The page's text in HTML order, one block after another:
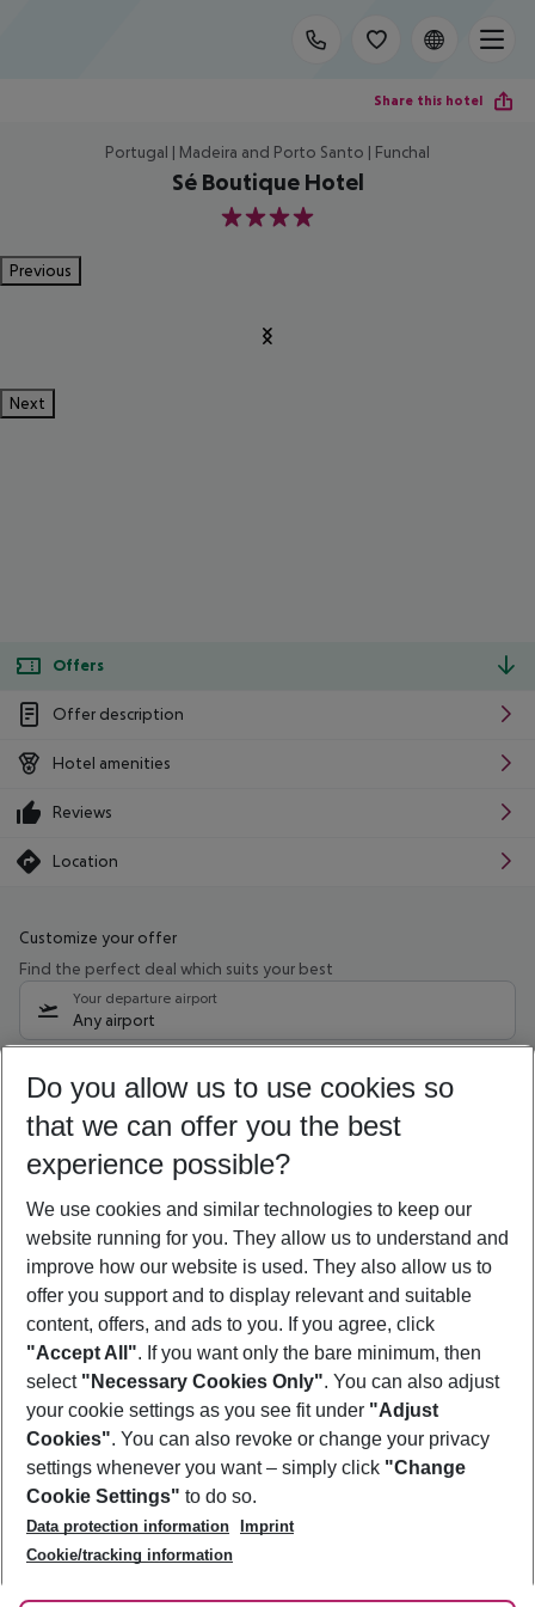
Share this hotel
Portugal | Madeira and Porto Santo | Funchal
Sé Boutique Hotel
4
Previous
Next
Offers
Offer description
Hotel amenities
Reviews
Location
Customize your offer
Find the perfect deal which suits your best
Your departure airport
Any airport
09/08/26 –07/08/27 5-8 nights
Who will travel
2 adults No children
Show more filter
Footer
Footer navigation
About Us
Best Price Guarantee
Change Cookie Settings
Cookie Policy
Facts
Service & Help
Accessible Travel
Check-in
Follow Us
Do you allow us to use cookies so
that we can offer you the best
experience possible?
We use cookies and similar technologies to keep our
website running for you. They allow us to understand and
improve how our website is used. They also allow us to
offer you support and to display relevant and suitable
content, offers, and ads to you. If you agree, click
"Accept All". If you want only the bare minimum, then
select "Necessary Cookies Only". You can also adjust
your cookie settings as you see fit under "Adjust
Cookies". You can also revoke or change your privacy
settings whenever you want – simply click "Change
Cookie Settings" to do so.
Data protection information
Imprint
Cookie/tracking information